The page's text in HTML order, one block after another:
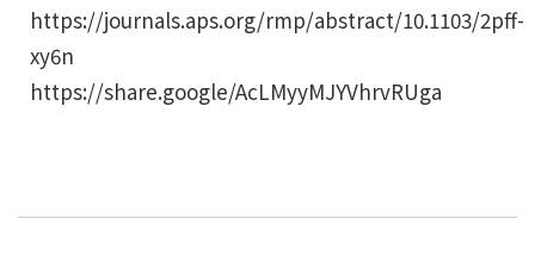
https://journals.aps.org/rmp/abstract/10.1103/2pff-
xy6n
https://share.google/AcLMyyMJYVhrvRUga